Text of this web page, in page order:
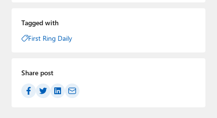
Tagged with
First Ring Daily
Share post